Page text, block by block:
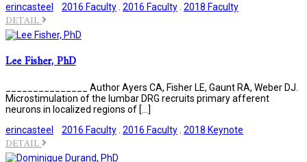
erincasteel
2016 Faculty. 2016 Faculty. 2018 Faculty
DETAIL
Lee Fisher, PhD
_______________ Author Ayers CA, Fisher LE, Gaunt RA, Weber DJ.
Microstimulation of the lumbar DRG recruits primary afferent
neurons in localized regions of […]
erincasteel
2016 Faculty 2016 Faculty 2018 Keynote
DETAIL